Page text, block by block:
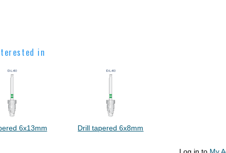
in
6x13mm Drill tapered 6x8mm
Log in to My